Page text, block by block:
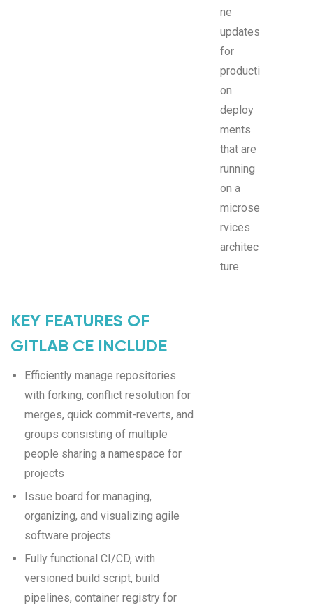
ne
updates
for
producti
on
deploy
ments
that are
running
on a
microse
rvices
architec
ture.
KEY FEATURES OF
GITLAB CE INCLUDE
Efficiently manage repositories
with forking, conflict resolution for
merges, quick commit-reverts, and
groups consisting of multiple
people sharing a namespace for
projects
Issue board for managing,
organizing, and visualizing agile
software projects
Fully functional CI/CD, with
versioned build script, build
pipelines, container registry for